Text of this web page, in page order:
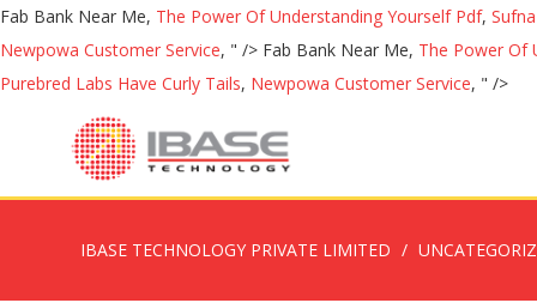
Fab Bank Near Me, The Power Of Understanding Yourself Pdf,
Newpowa Customer Service, " /> Fab Bank Near Me, The Power Of
Purebred Labs Have Curly Tails, Newpowa Customer Service, " />
IBASE TECHNOLOGY PRIVATE LIMITED